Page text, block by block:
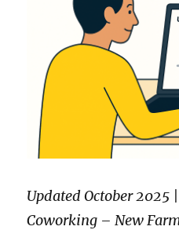
Updated October 2025
Coworking – New